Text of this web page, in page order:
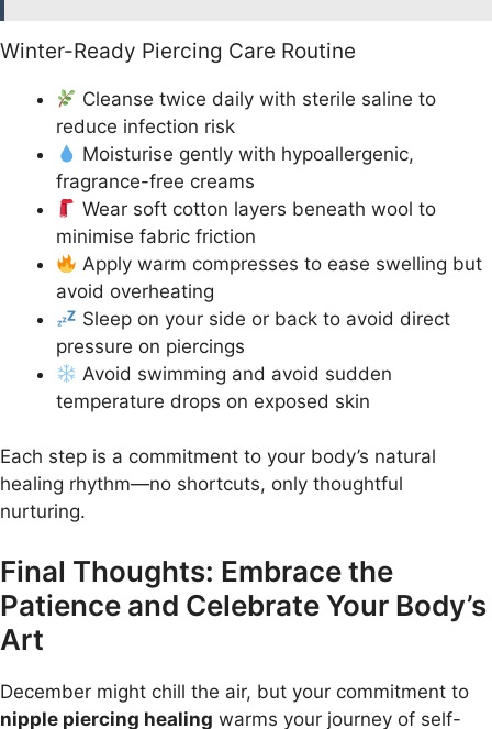
Winter-Ready Piercing Care Routine
Cleanse twice daily with sterile saline to
reduce infection risk
Moisturise gently with hypoallergenic,
fragrance-free creams
Wear soft cotton layers beneath wool to
minimise fabric friction
Apply warm compresses to ease swelling but
avoid overheating
Sleep on your side or back to avoid direct
pressure on piercings
Avoid swimming and avoid sudden
temperature drops on exposed skin
Each step is a commitment to your body’s natural
healing rhythm—no shortcuts, only thoughtful
nurturing.
Final Thoughts: Embrace the
Patience and Celebrate Your Body’s
Art
December might chill the air, but your commitment to
nipple piercing healing warms your journey of self-